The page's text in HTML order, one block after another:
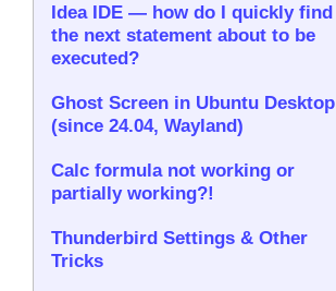
Idea IDE — how do I quickly find
the next statement about to be
executed?
Ghost Screen in Ubuntu Desktop
(since 24.04, Wayland)
Calc formula not working or
partially working?!
Thunderbird Settings & Other
Tricks